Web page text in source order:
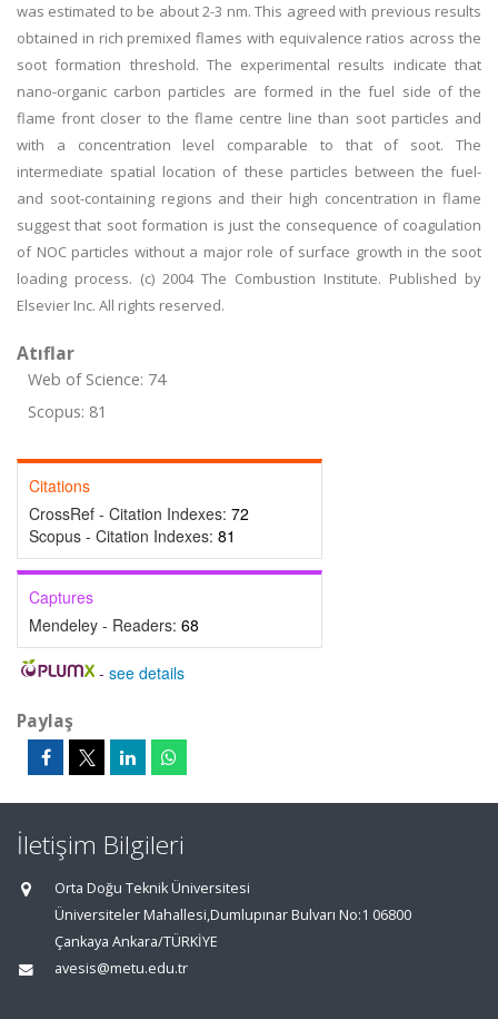
was estimated to be about 2-3 nm. This agreed with previous results
obtained in rich premixed flames with equivalence ratios across the
soot formation threshold. The experimental results indicate that
nano-organic carbon particles are formed in the fuel side of the
flame front closer to the flame centre line than soot particles and
with a concentration level comparable to that of soot. The
intermediate spatial location of these particles between the fuel-
and soot-containing regions and their high concentration in flame
suggest that soot formation is just the consequence of coagulation
of NOC particles without a major role of surface growth in the soot
loading process. (c) 2004 The Combustion Institute. Published by
Elsevier Inc. All rights reserved.
Atıflar
Web of Science: 74
Scopus: 81
Citations
CrossRef - Citation Indexes: 72
Scopus - Citation Indexes: 81
Captures
Mendeley - Readers: 68
- see details
Paylaş
İletişim Bilgileri
Orta Doğu Teknik Üniversitesi
Üniversiteler Mahallesi,Dumlupınar Bulvarı No:1 06800
Çankaya Ankara/TÜRKİYE
avesis@metu.edu.tr